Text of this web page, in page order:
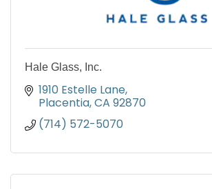
Hale Glass, Inc.
1910 Estelle Lane
Placentia CA 92870
(714) 572-5070